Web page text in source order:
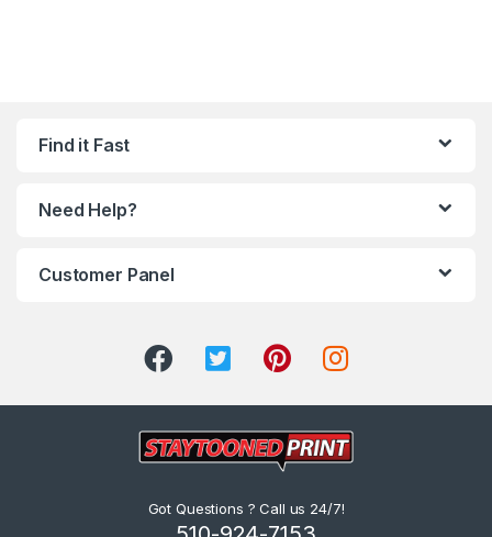
Find it Fast
Need Help?
Customer Panel
Got Questions ? Call us 24/7!